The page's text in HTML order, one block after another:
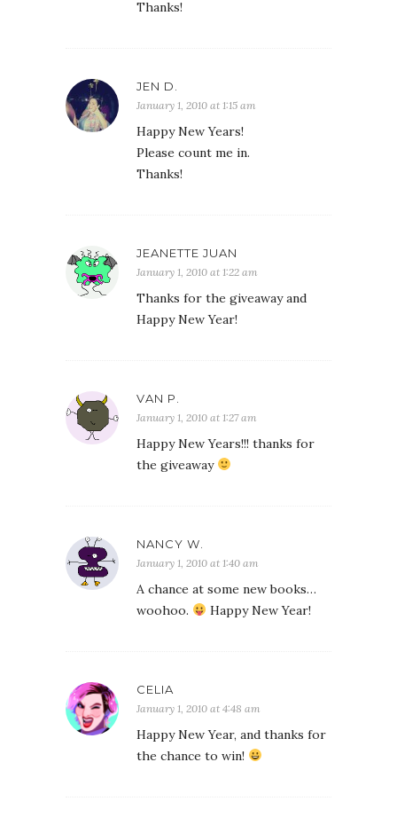
Thanks!
JEN D.
January 1, 2010 at 1:15 am
Happy New Years!
Please count me in.
Thanks!
JEANETTE JUAN
January 1, 2010 at 1:22 am
Thanks for the giveaway and
Happy New Year!
VAN P.
January 1, 2010 at 1:27 am
Happy New Years!!! thanks for
the giveaway
NANCY W.
January 1, 2010 at 1:40 am
A chance at some new books…
woohoo.
Happy New Year!
CELIA
January 1, 2010 at 4:48 am
Happy New Year, and thanks for
the chance to win!